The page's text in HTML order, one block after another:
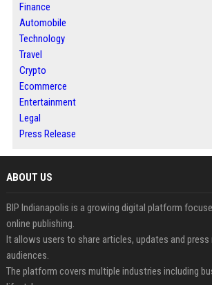
Finance
Automobile
Technology
Travel
Crypto
Ecommerce
Entertainment
Legal
Press Release
ABOUT US
BIP Indianapolis is a growing digital platform
online publishing.
It allows users to share articles, updates and
audiences.
The platform covers multiple industries including